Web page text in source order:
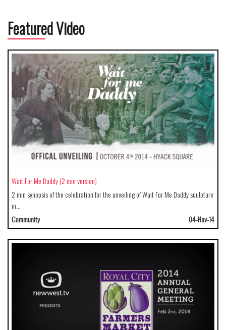
Featured Video
Wait For Me Daddy (2 min version)
2 min synopsis of the celebration for the unveiling of Wait For Me Daddy sculpture
in…
Community
04-Nov-14